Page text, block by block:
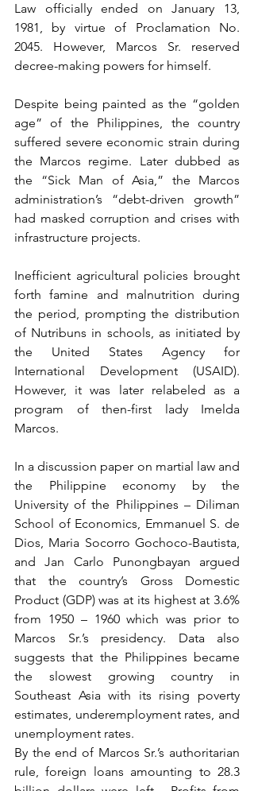
Law officially ended on January 13,
1981, by virtue of Proclamation No.
2045. However, Marcos Sr. reserved
decree-making powers for himself.
Despite being painted as the “golden
age” of the Philippines, the country
suffered severe economic strain during
the Marcos regime. Later dubbed as
the “Sick Man of Asia,” the Marcos
administration’s “debt-driven growth”
had masked corruption and crises with
infrastructure projects.
Inefficient agricultural policies brought
forth famine and malnutrition during
the period, prompting the distribution
of Nutribuns in schools, as initiated by
the United States Agency for
International Development (USAID).
However, it was later relabeled as a
program of then-first lady Imelda
Marcos.
In a discussion paper on martial law and
the Philippine economy by the
University of the Philippines – Diliman
School of Economics, Emmanuel S. de
Dios, Maria Socorro Gochoco-Bautista,
and Jan Carlo Punongbayan argued
that the country’s Gross Domestic
Product (GDP) was at its highest at 3.6%
from 1950 – 1960 which was prior to
Marcos Sr.’s presidency. Data also
suggests that the Philippines became
the slowest growing country in
Southeast Asia with its rising poverty
estimates, underemployment rates, and
unemployment rates.
By the end of Marcos Sr.’s authoritarian
rule, foreign loans amounting to 28.3